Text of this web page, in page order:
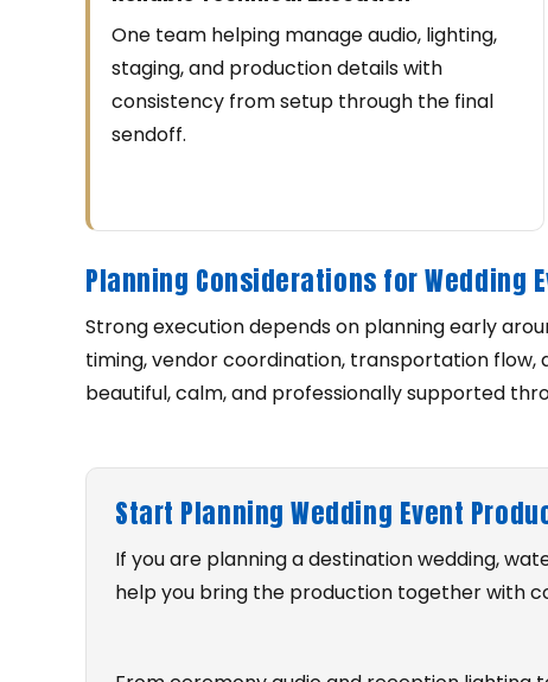
One team helping manage audio, lighting,
staging, and production details with
consistency from setup through the final
sendoff.
Planning Considerations for Wedding
Strong execution depends on planning early
timing, vendor coordination, transportation flow,
beautiful, calm, and professionally supported
Start Planning Wedding Event
If you are planning a destination wedding,
help you bring the production together with